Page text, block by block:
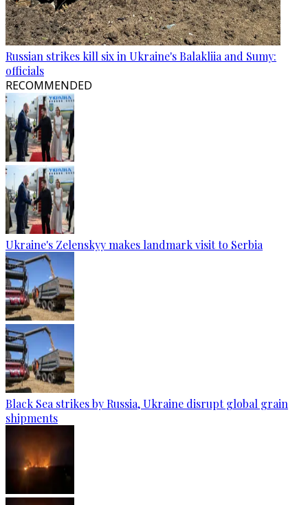
Russian strikes kill six in Ukraine's Balakliia and Sumy:
officials
RECOMMENDED
Ukraine's Zelenskyy makes landmark visit to Serbia
Black Sea strikes by Russia, Ukraine disrupt global grain
shipments